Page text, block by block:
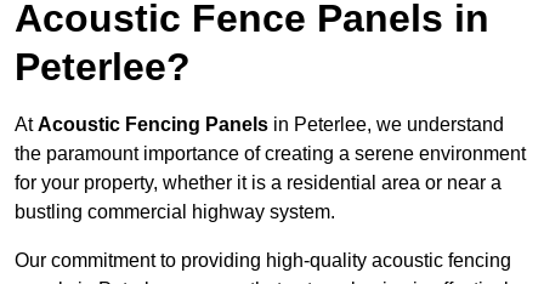
Acoustic Fence Panels in
Peterlee?
AtAcoustic Fencing Panels in Peterlee, we understand
the paramount importance of creating a serene environment
for your property, whether it is a residential area or near a
bustling commercial highway system.
Our commitment to providing high-quality acoustic fencing